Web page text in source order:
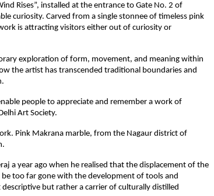
Rises”, installed at the entrance to Gate No. 2 of
curiosity. Carved from a single stonnee of timeless pink
is attracting visitors either out of curiosity or
exploration of form, movement, and meaning within
the artist has transcended traditional boundaries and
people to appreciate and remember a work of
Art Society.
Pink Makrana marble, from the Nagaur district of
a year ago when he realised that the displacement of the
too far gone with the development of tools and
but rather a carrier of culturally distilled